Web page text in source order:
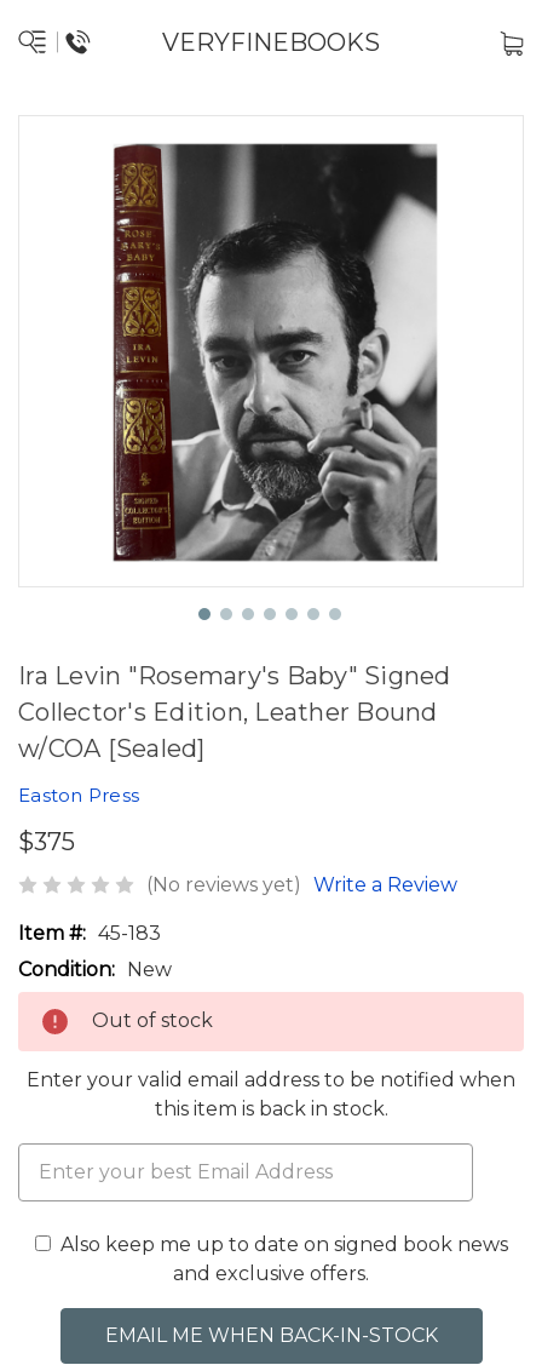
VERYFINEBOOKS
Ira Levin "Rosemary's Baby" Signed
Collector's Edition, Leather Bound
w/COA [Sealed]
Easton Press
$375
(No reviews yet) Write a Review
Item #: 45-183
Condition: New
Out of stock
Enter your valid email address to be notified when
this item is back in stock.
Also keep me up to date on signed book news
and exclusive offers.